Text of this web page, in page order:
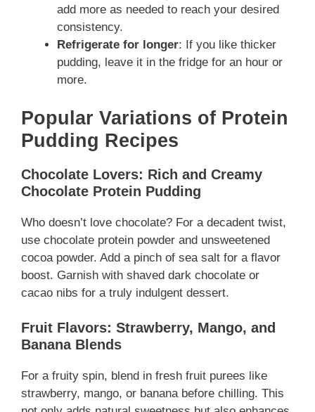
add more as needed to reach your desired
consistency.
Refrigerate for longer: If you like thicker
pudding, leave it in the fridge for an hour or
more.
Popular Variations of Protein
Pudding Recipes
Chocolate Lovers: Rich and Creamy
Chocolate Protein Pudding
Who doesn’t love chocolate? For a decadent twist,
use chocolate protein powder and unsweetened
cocoa powder. Add a pinch of sea salt for a flavor
boost. Garnish with shaved dark chocolate or
cacao nibs for a truly indulgent dessert.
Fruit Flavors: Strawberry, Mango, and
Banana Blends
For a fruity spin, blend in fresh fruit purees like
strawberry, mango, or banana before chilling. This